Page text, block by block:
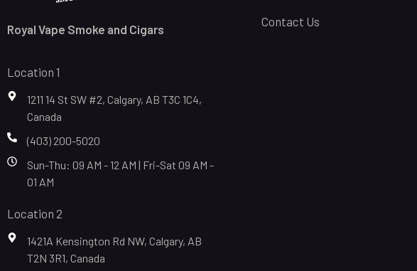
Royal Vape Smoke and Cigars
Location 1
1211 14 St SW #2, Calgary, AB T3C 1C4,
Canada
(403) 200-5020
Sun-Thu: 09 AM - 12 AM | Fri-Sat 09 AM -
01 AM
Location 2
1421A Kensington Rd NW, Calgary, AB
T2N 3R1, Canada
Contact Us